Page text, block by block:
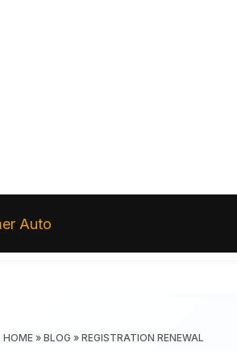
Auto
HOME » BLOG » REGISTRATION RENEWAL